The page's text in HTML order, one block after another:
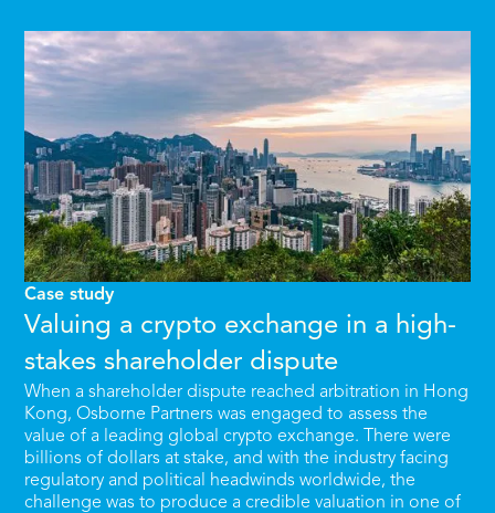
Case study
Valuing a crypto exchange in a high-
stakes shareholder dispute
When a shareholder dispute reached arbitration in Hong
Kong, Osborne Partners was engaged to assess the
value of a leading global crypto exchange. There were
billions of dollars at stake, and with the industry facing
regulatory and political headwinds worldwide, the
challenge was to produce a credible valuation in one of